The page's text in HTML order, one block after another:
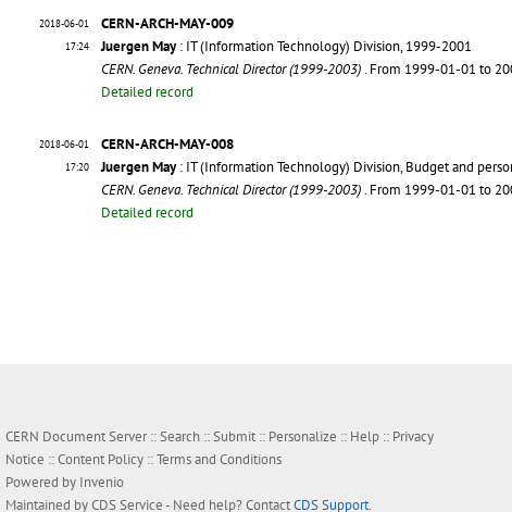
2018-06-01
17:24
CERN-ARCH-MAY-009
Juergen May: IT (Information Technology) Division, 1999-2001
CERN. Geneva. Technical Director (1999-2003). From 1999-01-01 to
Detailed record
2018-06-01
17:20
CERN-ARCH-MAY-008
Juergen May: IT (Information Technology) Division, Budget and
CERN. Geneva. Technical Director (1999-2003). From 1999-01-01 to
Detailed record
CERN Document Server ::Search ::Submit :: Personalize :: Help :: Privacy
Notice ::Content Policy ::Terms and Conditions
Powered by Invenio
Maintained byCDS Service- Need help? ContactCDS Support.